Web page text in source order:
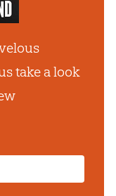
take a look